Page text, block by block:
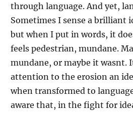
through language. And yet,
Sometimes I sense a brilliant
but when I put in words, it
feels pedestrian, mundane.
mundane, or maybe it wasnt.
attention to the erosion an
when transformed to
aware that, in the fight for